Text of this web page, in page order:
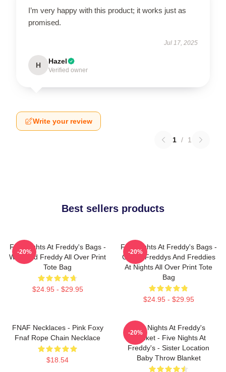
I’m very happy with this product; it works just as
promised.
Jul 17, 2025
H Hazel
Verified owner
Write your review
1 / 1
Best sellers products
Five Nights At Freddy's Bags -
Withered Freddy All Over Print
Tote Bag
$24.95 - $29.95
-20%
Five Nights At Freddy's Bags -
Cool 5 Freddys And Freddies
At Nights All Over Print Tote
Bag
$24.95 - $29.95
-20%
FNAF Necklaces - Pink Foxy
Fnaf Rope Chain Necklace
$18.54
Five Nights At Freddy's
Blanket - Five Nights At
Freddy's - Sister Location
Baby Throw Blanket
-20%